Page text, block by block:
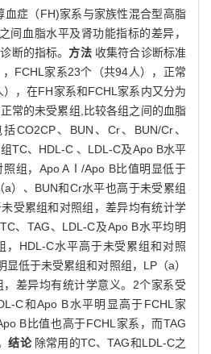
血症（FH)家系与家族性混合型高脂
间血脂水平及肾功能指标的差异，
断的指标。 方法收集符合诊断标准
FCHL家系23个（共94人），正常
，在FH家系和FCHL家系内又分为
常的未受累组,比较各组之间的血脂
CO2CP、BUN、Cr、BUN/Cr、
TC、HDL-C 、LDL-C及Apo B水平
照组，Apo AⅠ/Apo B比值明显低于
）、BUN和Cr水平也高于未受累组
受累组和对照组，差异均有统计学
、TAG、LDL-C及Apo B水平均明
，HDL-C水平高于未受累组和对照
低于未受累组和对照组，LP（a）
差异均有统计学意义。2个家系受
C和Apo B水平明显高于FCHL家
B比值也高于FCHL家系，而TAG
结论除常用的TC、TAG和LDL-C之